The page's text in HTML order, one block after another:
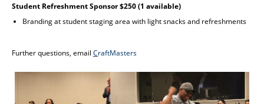
Student Refreshment Sponsor $250 (1 available)
Branding at student staging area with light snacks and refreshments
Further questions, email CraftMasters